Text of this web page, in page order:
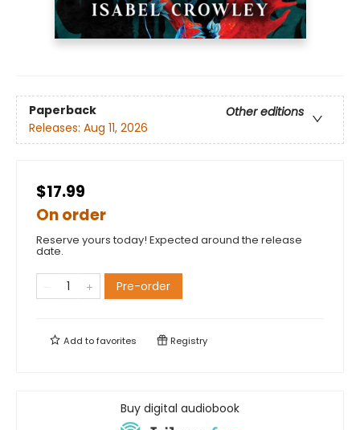
Paperback
Other editions
Releases: Aug 11, 2026
$17.99
On order
Reserve yours today! Expected around the release
date.
Pre-order
Add tofavorites Registry
Buy digital audiobook